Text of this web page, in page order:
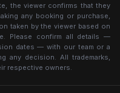
the viewer confirms that they
any booking or purchase,
taken by the viewer based on
Please confirm all details —
dates — with our team or a
any decision. All trademarks,
respective owners.